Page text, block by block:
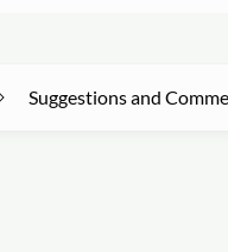
Suggestions and